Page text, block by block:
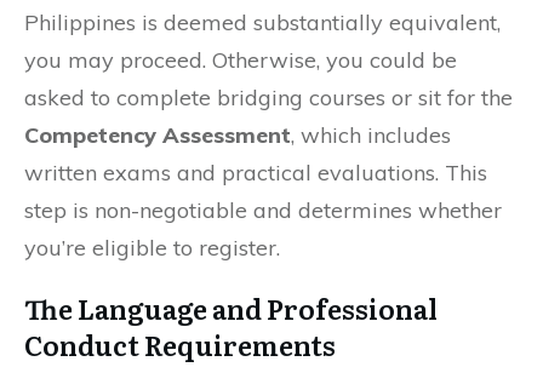
Philippines is deemed substantially equivalent,
you may proceed. Otherwise, you could be
asked to complete bridging courses or sit for the
Competency Assessment, which includes
written exams and practical evaluations. This
step is non-negotiable and determines whether
you’re eligible to register.
The Language and Professional
Conduct Requirements